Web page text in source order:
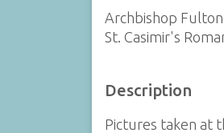
Archbishop Fulton
St. Casimir's
Description
Pictures taken at